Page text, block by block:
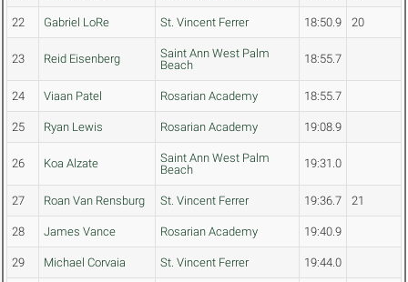
22 Gabriel LoRe St. Vincent Ferrer 18:50.9 20
23 Reid Eisenberg
Saint Ann West Palm
Beach
18:55.7
24 Viaan Patel Rosarian Academy 18:55.7
25 Ryan Lewis Rosarian Academy 19:08.9
26 Koa Alzate
Saint Ann West Palm
Beach
19:31.0
27 Roan Van Rensburg St. Vincent Ferrer 19:36.7 21
28 James Vance Rosarian Academy 19:40.9
29 Michael Corvaia St. Vincent Ferrer 19:44.0